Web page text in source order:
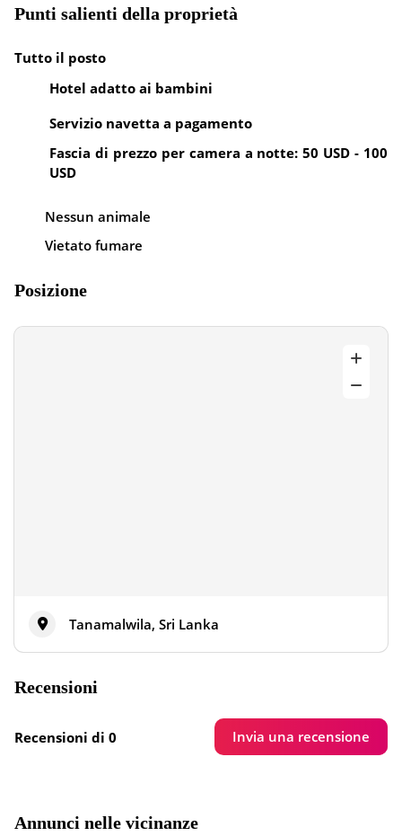
Punti salienti della proprietà
Tutto il posto
Hotel adatto ai bambini
Servizio navetta a pagamento
Fascia di prezzo per camera a notte: 50 USD - 100
USD
Nessun animale
Vietato fumare
Posizione
Tanamalwila, Sri Lanka
Recensioni
Recensioni di 0 Invia una recensione
Annunci nelle vicinanze